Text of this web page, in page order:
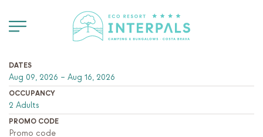
DATES
OCCUPANCY
PROMO CODE